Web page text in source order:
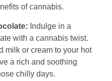
of cannabis.
Indulge in a
with a cannabis twist.
milk or cream to your hot
a rich and soothing
chilly days.